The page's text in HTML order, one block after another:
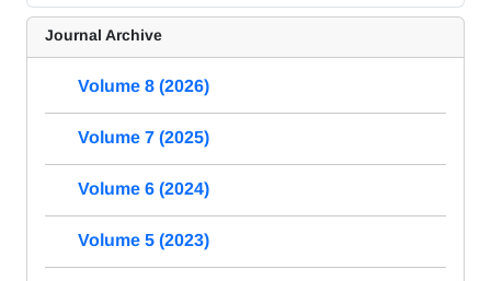
Journal Archive
Volume 8 (2026)
Volume 7 (2025)
Volume 6 (2024)
Volume 5 (2023)